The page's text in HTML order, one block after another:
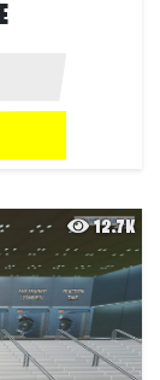
12.7K